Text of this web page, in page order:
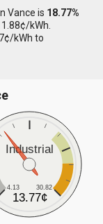
Vance is 18.77%
kWh.
kWh to
Industrial
4.13 30.82
13.77¢